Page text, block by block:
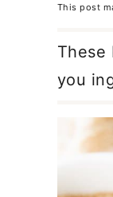
This post
These
you